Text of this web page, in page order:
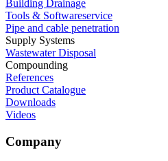
Building Drainage
Tools & Softwareservice
Pipe and cable penetration
Supply Systems
Wastewater Disposal
Compounding
References
Product Catalogue
Downloads
Videos
Company